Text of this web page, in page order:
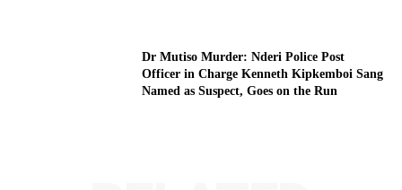
Dr Mutiso Murder: Nderi Police Post
Officer in Charge Kenneth Kipkemboi Sang
Named as Suspect, Goes on the Run